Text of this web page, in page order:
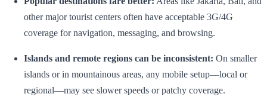
other major tourist centers often have acceptable 3G/4G
coverage for navigation, messaging, and browsing.
Islands and remote regions can be inconsistent: On smaller
islands or in mountainous areas, any mobile setup—local or
regional—may see slower speeds or patchy coverage.